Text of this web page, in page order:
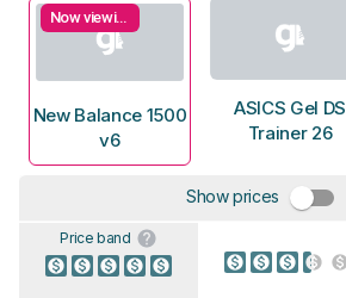
Now viewing
New Balance 1500
v6
ASICS Gel DS
Trainer 26
Show prices
Price band